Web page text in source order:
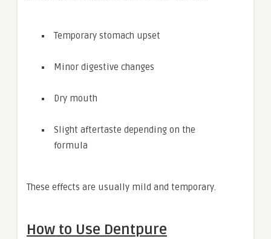
Temporary stomach upset
Minor digestive changes
Dry mouth
Slight aftertaste depending on the
formula
These effects are usually mild and temporary.
How to Use Dentpure